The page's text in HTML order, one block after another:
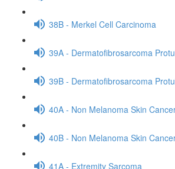
38B - Merkel Cell Carcinoma
39A - Dermatofibrosarcoma
39B - Dermatofibrosarcoma
40A - Non Melanoma Skin
40B - Non Melanoma Skin
41A - Extremity Sarcoma